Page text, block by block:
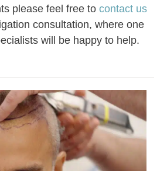
please feel free tocontact us
consultation, where one
will be happy to help.